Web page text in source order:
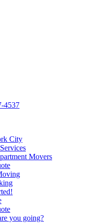
4537
City
Movers
you going?